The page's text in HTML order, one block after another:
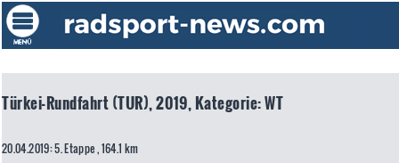
Türkei-Rundfahrt (TUR), 2019, Kategorie: WT
20.04.2019: 5. Etappe , 164.1 km